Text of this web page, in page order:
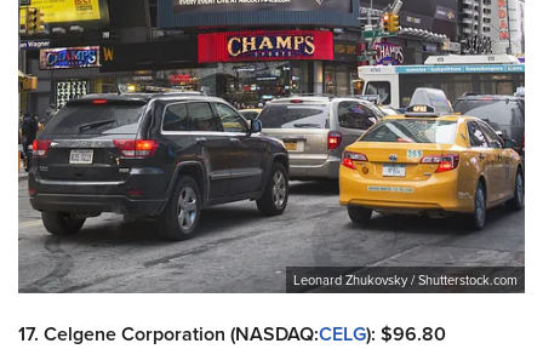
Leonard Zhukovsky / Shutterstock.com
17. Celgene Corporation (NASDAQ:CELG): $96.80